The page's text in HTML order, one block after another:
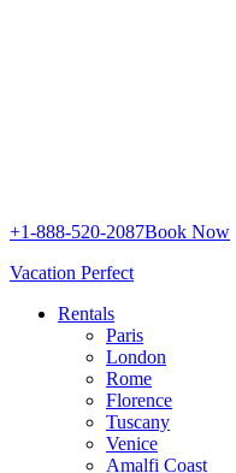
+1-888-520-2087Book Now
Vacation Perfect
Rentals
Paris
London
Rome
Florence
Tuscany
Venice
Amalfi Coast